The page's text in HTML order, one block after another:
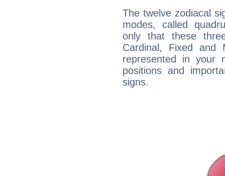
The twelve zodiacal
modes, called
only that these
Cardinal, Fixed and
represented in your
positions and
signs.